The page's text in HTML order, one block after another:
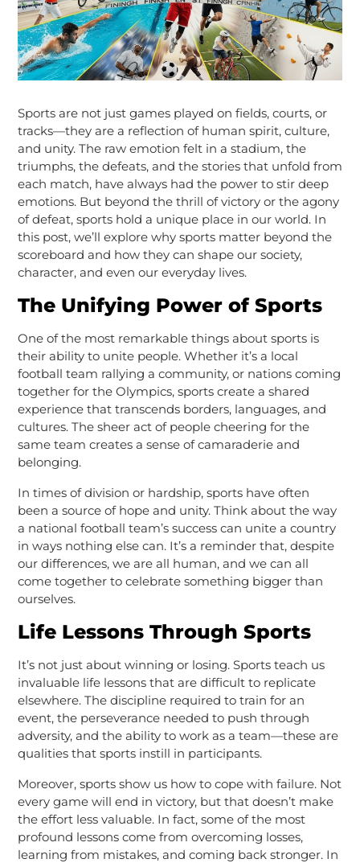
Sports are not just games played on fields, courts, or
tracks—they are a reflection of human spirit, culture,
and unity. The raw emotion felt in a stadium, the
triumphs, the defeats, and the stories that unfold from
each match, have always had the power to stir deep
emotions. But beyond the thrill of victory or the agony
of defeat, sports hold a unique place in our world. In
this post, we’ll explore why sports matter beyond the
scoreboard and how they can shape our society,
character, and even our everyday lives.
The Unifying Power of Sports
One of the most remarkable things about sports is
their ability to unite people. Whether it’s a local
football team rallying a community, or nations coming
together for the Olympics, sports create a shared
experience that transcends borders, languages, and
cultures. The sheer act of people cheering for the
same team creates a sense of camaraderie and
belonging.
In times of division or hardship, sports have often
been a source of hope and unity. Think about the way
a national football team’s success can unite a country
in ways nothing else can. It’s a reminder that, despite
our differences, we are all human, and we can all
come together to celebrate something bigger than
ourselves.
Life Lessons Through Sports
It’s not just about winning or losing. Sports teach us
invaluable life lessons that are difficult to replicate
elsewhere. The discipline required to train for an
event, the perseverance needed to push through
adversity, and the ability to work as a team—these are
qualities that sports instill in participants.
Moreover, sports show us how to cope with failure. Not
every game will end in victory, but that doesn’t make
the effort less valuable. In fact, some of the most
profound lessons come from overcoming losses,
learning from mistakes, and coming back stronger. In